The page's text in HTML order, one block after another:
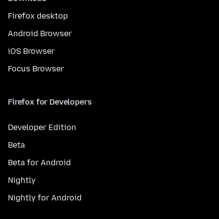
Firefox desktop
Android Browser
iOS Browser
Focus Browser
Firefox for Developers
Developer Edition
Beta
Beta for Android
Nightly
Nightly for Android